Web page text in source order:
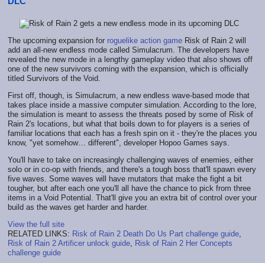
The upcoming expansion for roguelike action game Risk of Rain 2 will
add an all-new endless mode called Simulacrum. The developers have
revealed the new mode in a lengthy gameplay video that also shows off
one of the new survivors coming with the expansion, which is officially
titled Survivors of the Void.
First off, though, is Simulacrum, a new endless wave-based mode that
takes place inside a massive computer simulation. According to the lore,
the simulation is meant to assess the threats posed by some of Risk of
Rain 2's locations, but what that boils down to for players is a series of
familiar locations that each has a fresh spin on it - they're the places you
know, "yet somehow… different", developer Hopoo Games says.
You'll have to take on increasingly challenging waves of enemies, either
solo or in co-op with friends, and there's a tough boss that'll spawn every
five waves. Some waves will have mutators that make the fight a bit
tougher, but after each one you'll all have the chance to pick from three
items in a Void Potential. That'll give you an extra bit of control over your
build as the waves get harder and harder.
View the full site
RELATED LINKS: Risk of Rain 2 Death Do Us Part challenge guide
Risk of Rain 2 Artificer unlock guide Risk of Rain 2 Her Concepts
challenge guide